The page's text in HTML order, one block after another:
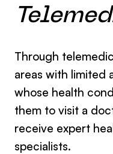
Through
areas with limited
whose health
them to visit a
receive expert
specialists.